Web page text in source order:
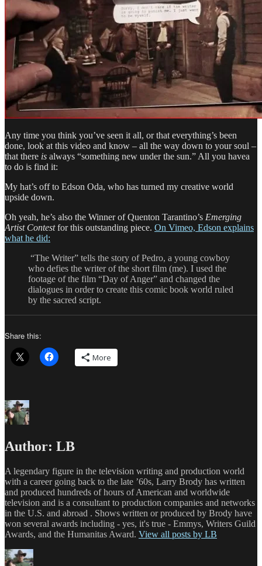
Any time you think you’ve seen it all, or that everything’s been
done, look at this video and know – all the way down to your soul –
that there is always “something new under the sun.” All you havea
to do is find it:
My hat’s off to Edson Oda, who has turned my creative world
upside down.
Oh yeah, he’s also the Winner of Quenton Tarantino’s Emerging
Artist Contestfor this outstanding piece. On Vimeo, Edson explains
what he did:
“The Writer” tells the story of Pedro, a young cowboy
who defies the writer of the short film (me). I used the
footage of the film “Day of Anger” and changed the
dialogues in order to create this comic book world ruled
by the sacred script.
Share this:
More
Author: LB
A legendary figure in the television writing and production world
with a career going back to the late ’60s, Larry Brody has written
and produced hundreds of hours of American and worldwide
television and is a consultant to production companies and networks
in the U.S. and abroad . Shows written or produced by Brody have
won several awards including - yes, it's true - Emmys, Writers Guild
Awards, and the Humanitas Award. View all posts by LB